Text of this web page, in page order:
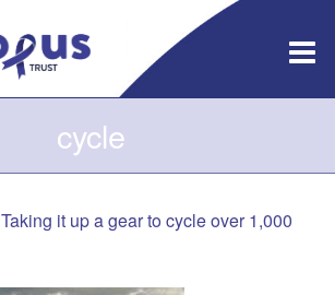
cycle
Taking it up a gear to cycle over 1,000